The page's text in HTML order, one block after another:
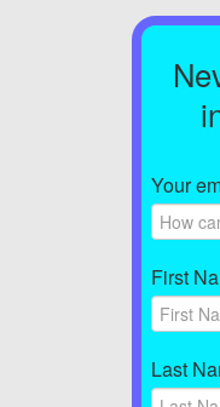
Your
First
Last